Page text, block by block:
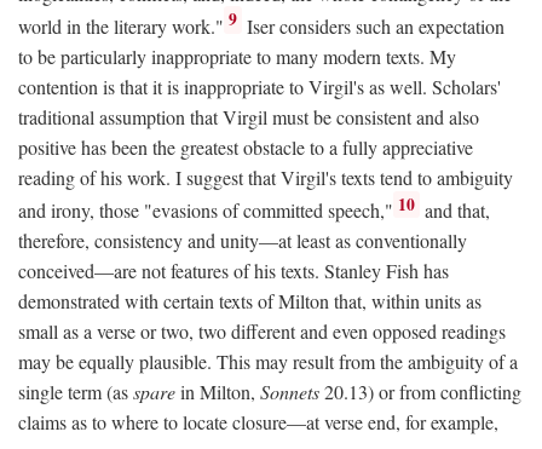
world in the literary work." 9 Iser considers such an expectation
to be particularly inappropriate to many modern texts. My
contention is that it is inappropriate to Virgil's as well. Scholars'
traditional assumption that Virgil must be consistent and also
positive has been the greatest obstacle to a fully appreciative
reading of his work. I suggest that Virgil's texts tend to ambiguity
and irony, those "evasions of committed speech," 10 and that,
therefore, consistency and unity—at least as conventionally
conceived—are not features of his texts. Stanley Fish has
demonstrated with certain texts of Milton that, within units as
small as a verse or two, two different and even opposed readings
may be equally plausible. This may result from the ambiguity of a
single term (assparein Milton, Sonnets20.13) or from conflicting
claims as to where to locate closure—at verse end, for example,